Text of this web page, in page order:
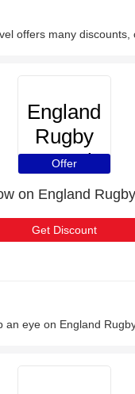
offers many discounts,
England
Rugby
Travel
Offer
on England
Get Discount
an eye on England